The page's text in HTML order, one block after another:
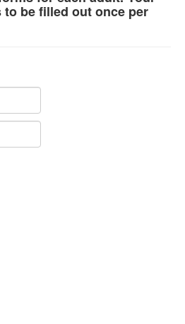
be filled out once per